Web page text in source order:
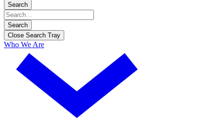
Search
Search
Close Search Tray
Who We Are